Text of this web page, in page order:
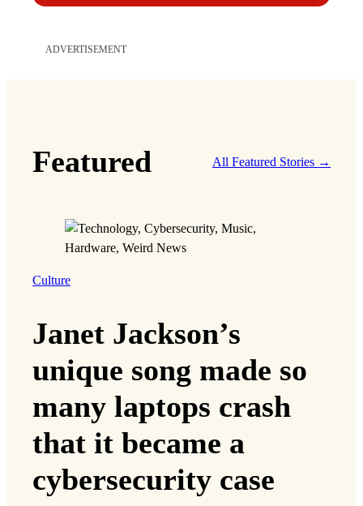
ADVERTISEMENT
Featured All Featured Stories →
Culture
Janet Jackson’s
unique song made so
many laptops crash
that it became a
cybersecurity case